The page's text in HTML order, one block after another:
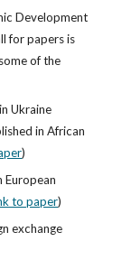
Development
for papers is
of the
Ukraine
in African
)
European
to paper)
exchange